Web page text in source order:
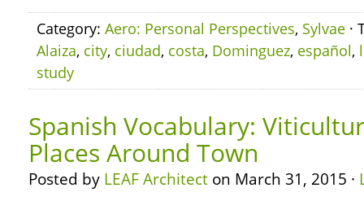
Category: Aero: Personal Perspectives, Sylvae ·
Alaiza, city, ciudad, costa, Dominguez, español,
study
Spanish Vocabulary:
Places Around Town
Posted by LEAF Architect on March 31, 2015 ·